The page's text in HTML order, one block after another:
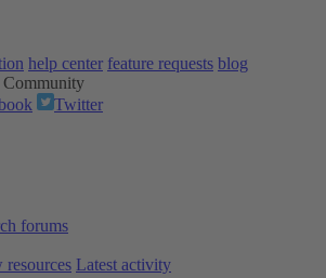
help center feature requests blog
Community
Twitter
forums
resources Latest activity